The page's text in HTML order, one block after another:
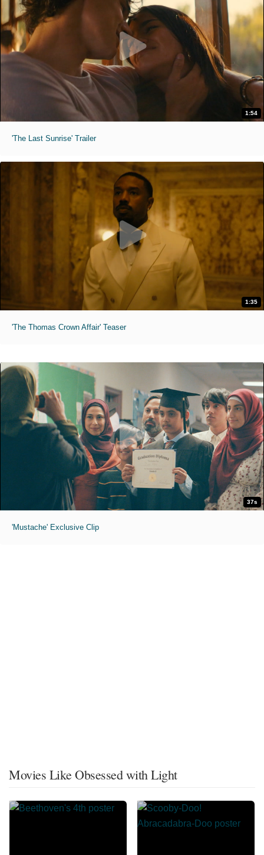
1:54
'The Last Sunrise' Trailer
1:35
'The Thomas Crown Affair' Teaser
37s
'Mustache' Exclusive Clip
Movies Like Obsessed with Light